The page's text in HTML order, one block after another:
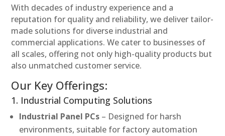
With decades of industry experience and a
reputation for quality and reliability, we deliver tailor-
made solutions for diverse industrial and
commercial applications. We cater to businesses of
all scales, offering not only high-quality products but
also unmatched customer service.
Our Key Offerings:
1. Industrial Computing Solutions
Industrial Panel PCs – Designed for harsh
environments, suitable for factory automation